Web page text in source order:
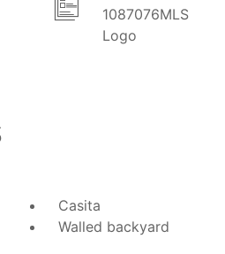
1087076MLS
Logo
Casita
Walled backyard